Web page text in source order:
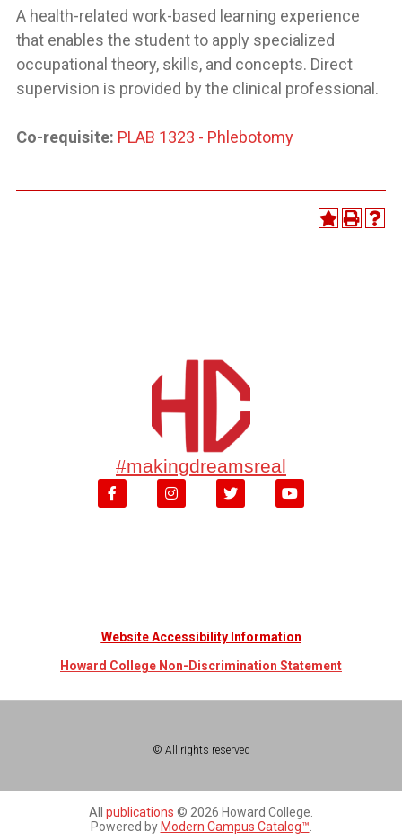
A health-related work-based learning experience
that enables the student to apply specialized
occupational theory, skills, and concepts. Direct
supervision is provided by the clinical professional.
Co-requisite: PLAB 1323 - Phlebotomy
#makingdreamsreal
Website Accessibility Information
Howard College Non-Discrimination Statement
© All rights reserved
All publications © 2026 Howard College.
Powered by Modern Campus Catalog™